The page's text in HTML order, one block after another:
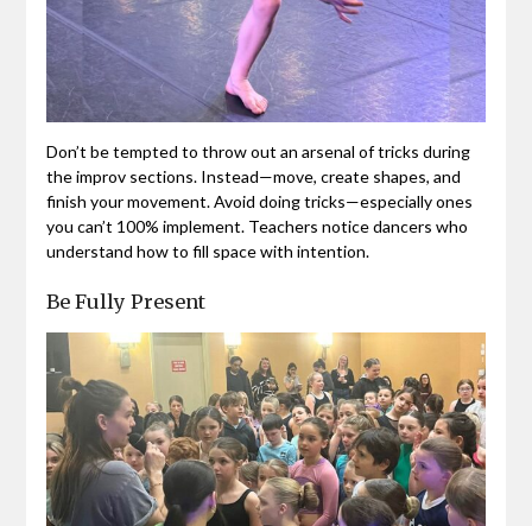
Don’t be tempted to throw out an arsenal of tricks during
the improv sections. Instead—move, create shapes, and
finish your movement. Avoid doing tricks—especially ones
you can’t 100% implement. Teachers notice dancers who
understand how to fill space with intention.
Be Fully Present